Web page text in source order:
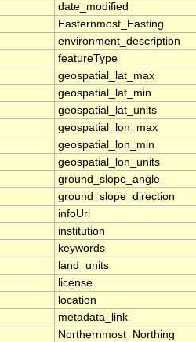
date_modified
Easternmost_Easting
environment_description
featureType
geospatial_lat_max
geospatial_lat_min
geospatial_lat_units
geospatial_lon_max
geospatial_lon_min
geospatial_lon_units
ground_slope_angle
ground_slope_direction
infoUrl
institution
keywords
land_units
license
location
metadata_link
Northernmost_Northing